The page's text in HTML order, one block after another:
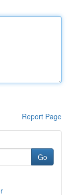
Report Page
Go